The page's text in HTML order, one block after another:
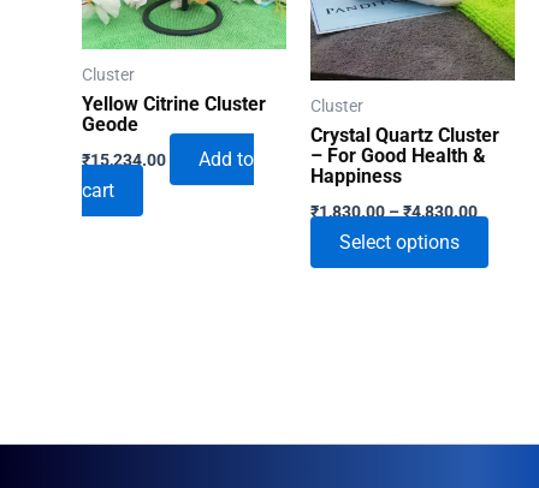
Cluster
Yellow Citrine Cluster
Geode
₹15,234.00
Add to
cart
Cluster
Crystal Quartz Cluster
– For Good Health &
Happiness
₹1,830.00–₹4,830.00Price
range:
through
Select options